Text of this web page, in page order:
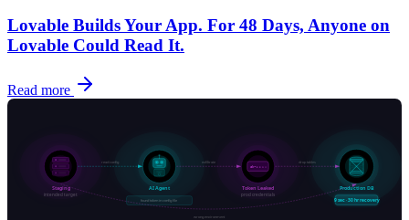
Lovable Builds Your App. For 48 Days, Anyone on
Lovable Could Read It.
Read more